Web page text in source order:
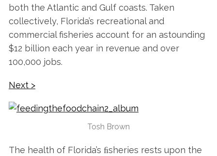
both the Atlantic and Gulf coasts. Taken
collectively, Florida’s recreational and
commercial fisheries account for an astounding
$12 billion each year in revenue and over
100,000 jobs.
Next >
Tosh Brown
The health of Florida’s ﬁsheries rests upon the